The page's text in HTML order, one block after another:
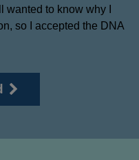
to know why I
so I accepted the DNA